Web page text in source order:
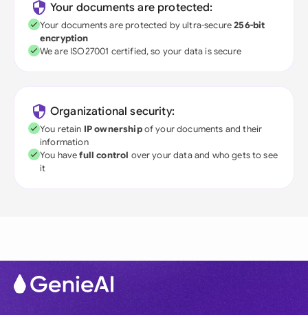
Your documents are protected:
Your documents are protected by ultra-secure256-bit
encryption
We are ISO27001 certified, so your data is secure
Organizational security:
You retain IP ownershipof your documents and their
information
You havefull control over your data and who gets to see
it